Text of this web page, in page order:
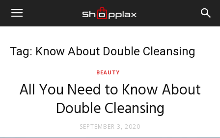
Tag: Know About Double Cleansing
BEAUTY
All You Need to Know About
Double Cleansing
SEPTEMBER 3, 2020